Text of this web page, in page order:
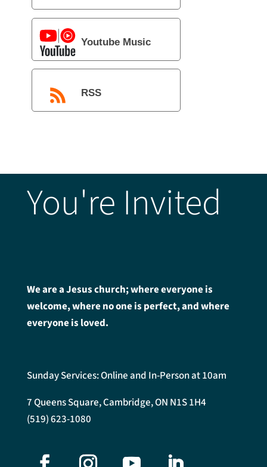
Youtube Music
RSS
You're Invited
We are a Jesus church; where everyone is
welcome, where no one is perfect, and where
everyone is loved.
Sunday Services: Online and In-Person at 10am
7 Queens Square, Cambridge, ON N1S 1H4
(519) 623-1080